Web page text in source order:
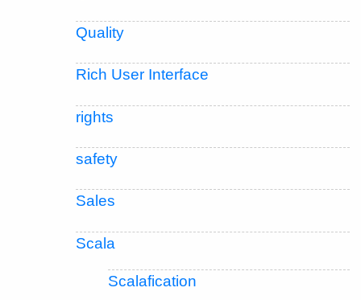
Quality
Rich User Interface
rights
safety
Sales
Scala
Scalafication